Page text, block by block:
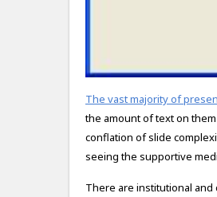
The vast majority of
the amount of text on
conflation of slide
seeing the supportive
There are institutional and